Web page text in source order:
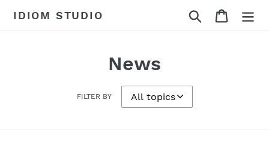
IDIOM STUDIO Search Cart
News
FILTER BY